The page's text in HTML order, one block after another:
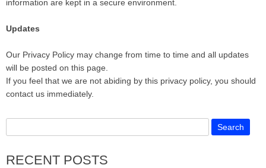
information are kept in a secure environment.
Updates
Our Privacy Policy may change from time to time and all updates
will be posted on this page.
If you feel that we are not abiding by this privacy policy, you should
contact us immediately.
RECENT POSTS